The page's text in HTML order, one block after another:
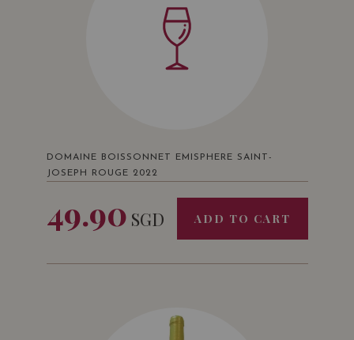
DOMAINE BOISSONNET EMISPHERE SAINT-
JOSEPH ROUGE 2022
49.90 SGD ADD TO CART